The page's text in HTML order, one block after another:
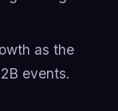
as the
events.